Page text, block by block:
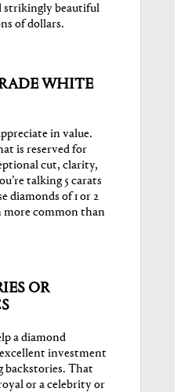
strikingly beautiful
of dollars.
WHITE
in value.
is reserved for
cut, clarity,
talking 5 carats
diamonds of 1 or 2
more common than
OR
a diamond
investment
backstories. That
or a celebrity or